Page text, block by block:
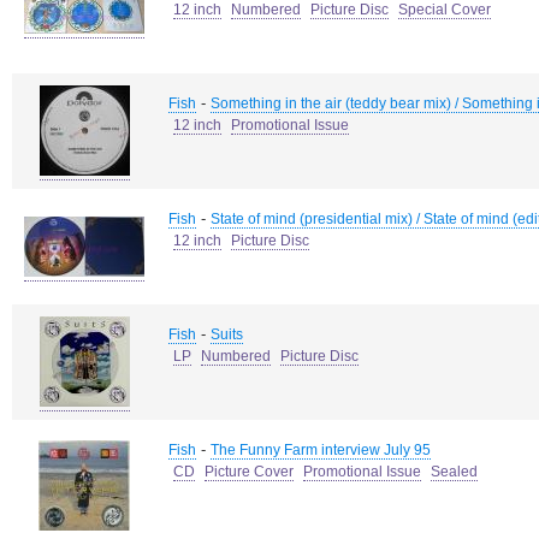
12 inch
Numbered Picture Disc Special Cover
Fish - Something in the air (teddy bear mix) /
12 inch
Promotional Issue
Fish - State of mind (presidential mix) / State of mind
12 inch
Picture Disc
Fish - Suits
LP
Numbered Picture Disc
Fish - The Funny Farm interview July 95
CD
Picture Cover Promotional Issue Sealed